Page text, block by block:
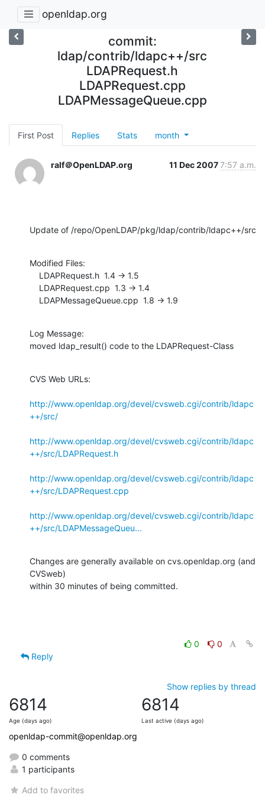
openldap.org
commit:
ldap/contrib/ldapc++/src
LDAPRequest.h
LDAPRequest.cpp
LDAPMessageQueue.cpp
First Post Replies Stats month
ralf＠OpenLDAP.org 11 Dec 20077:57 a.m.
Update of /repo/OpenLDAP/pkg/ldap/contrib/ldapc++/src
Modified Files:
    LDAPMessageQueue.cpp  1.8 -> 1.9
Log Message:
moved ldap_result() code to the LDAPRequest-Class
CVS Web URLs:
http://www.openldap.org/devel/cvsweb.cgi/contrib/ldapc
++/src/
http://www.openldap.org/devel/cvsweb.cgi/contrib/ldapc
++/src/LDAPRequest.h
http://www.openldap.org/devel/cvsweb.cgi/contrib/ldapc
++/src/LDAPRequest.cpp
http://www.openldap.org/devel/cvsweb.cgi/contrib/ldapc
++/src/LDAPMessageQueu...
Changes are generally available on cvs.openldap.org (and
CVSweb)
within 30 minutes of being committed.
0
0
Reply
Show replies by thread
6814
Age (days ago)
6814
Last active (days ago)
openldap-commit@openldap.org
0 comments
1 participants
Add to favorites